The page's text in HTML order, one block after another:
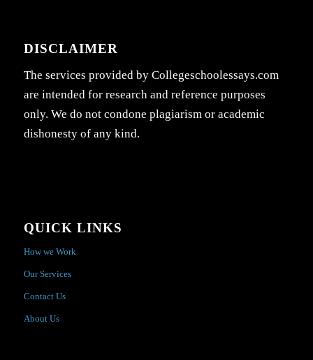
DISCLAIMER
The services provided by Collegeschoolessays.com
are intended for research and reference purposes
only. We do not condone plagiarism or academic
dishonesty of any kind.
QUICK LINKS
How we Work
Our Services
Contact Us
About Us